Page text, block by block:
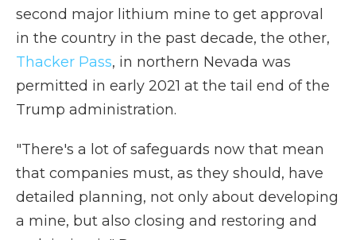
second major lithium mine to get approval
in the country in the past decade, the other,
Thacker Pass, in northern Nevada was
permitted in early 2021 at the tail end of the
Trump administration.
"There's a lot of safeguards now that mean
that companies must, as they should, have
detailed planning, not only about developing
a mine, but also closing and restoring and